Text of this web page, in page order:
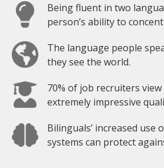
Being fluent in two
person’s ability to
The language people
they see the world.
70% of job recruiters
extremely impressive
Bilinguals’ increased use
systems can protect